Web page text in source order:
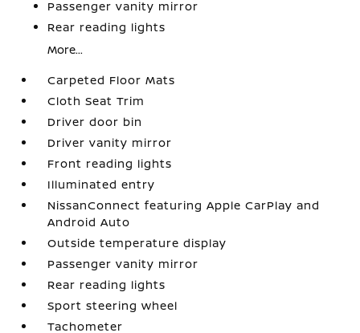
Passenger vanity mirror
Rear reading lights
More...
Carpeted Floor Mats
Cloth Seat Trim
Driver door bin
Driver vanity mirror
Front reading lights
Illuminated entry
NissanConnect featuring Apple CarPlay and
Android Auto
Outside temperature display
Passenger vanity mirror
Rear reading lights
Sport steering wheel
Tachometer